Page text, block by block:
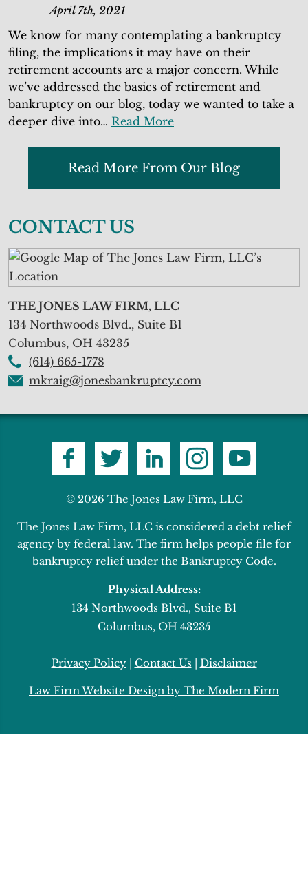
April 7th, 2021
We know for many contemplating a bankruptcy
filing, the implications it may have on their
retirement accounts are a major concern. While
we’ve addressed the basics of retirement and
bankruptcy on our blog, today we wanted to take a
deeper dive into… Read More
Read More From Our Blog
CONTACT US
THE JONES LAW FIRM, LLC
134 Northwoods Blvd., Suite B1
Columbus, OH 43235
(614) 665-1778
mkraig@jonesbankruptcy.com
© 2026 The Jones Law Firm, LLC
The Jones Law Firm, LLC is considered a debt relief
agency by federal law. The firm helps people file for
bankruptcy relief under the Bankruptcy Code.
Physical Address:
134 Northwoods Blvd., Suite B1
Columbus, OH 43235
Privacy Policy| Contact Us | Disclaimer
Law Firm Website Design by The Modern Firm